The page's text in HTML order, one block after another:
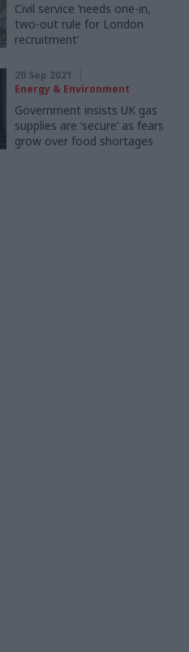
Civil service ‘needs one-in,
two-out rule for London
recruitment’
20 Sep 2021
Energy & Environment
Government insists UK gas
supplies are ‘secure’ as fears
grow over food shortages